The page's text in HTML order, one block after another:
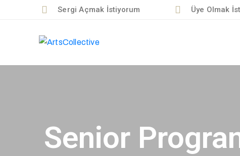
Sergi Açmak İstiyorum Üye Olmak
Senior